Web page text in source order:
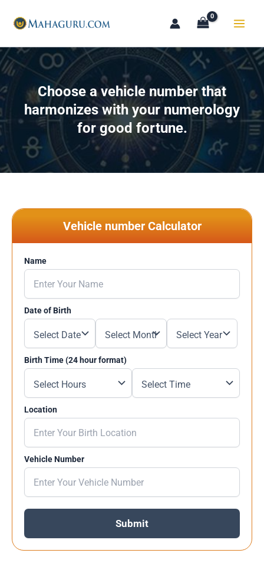
Choose a vehicle number that
harmonizes with your numerology
for good fortune.
Vehicle number Calculator
Name
Date of Birth
Birth Time (24 hour format)
Location
Vehicle Number